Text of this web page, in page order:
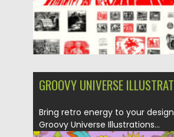
GROOVY UNIVERSE
Bring retro energy to your
Groovy Universe Illustrations...